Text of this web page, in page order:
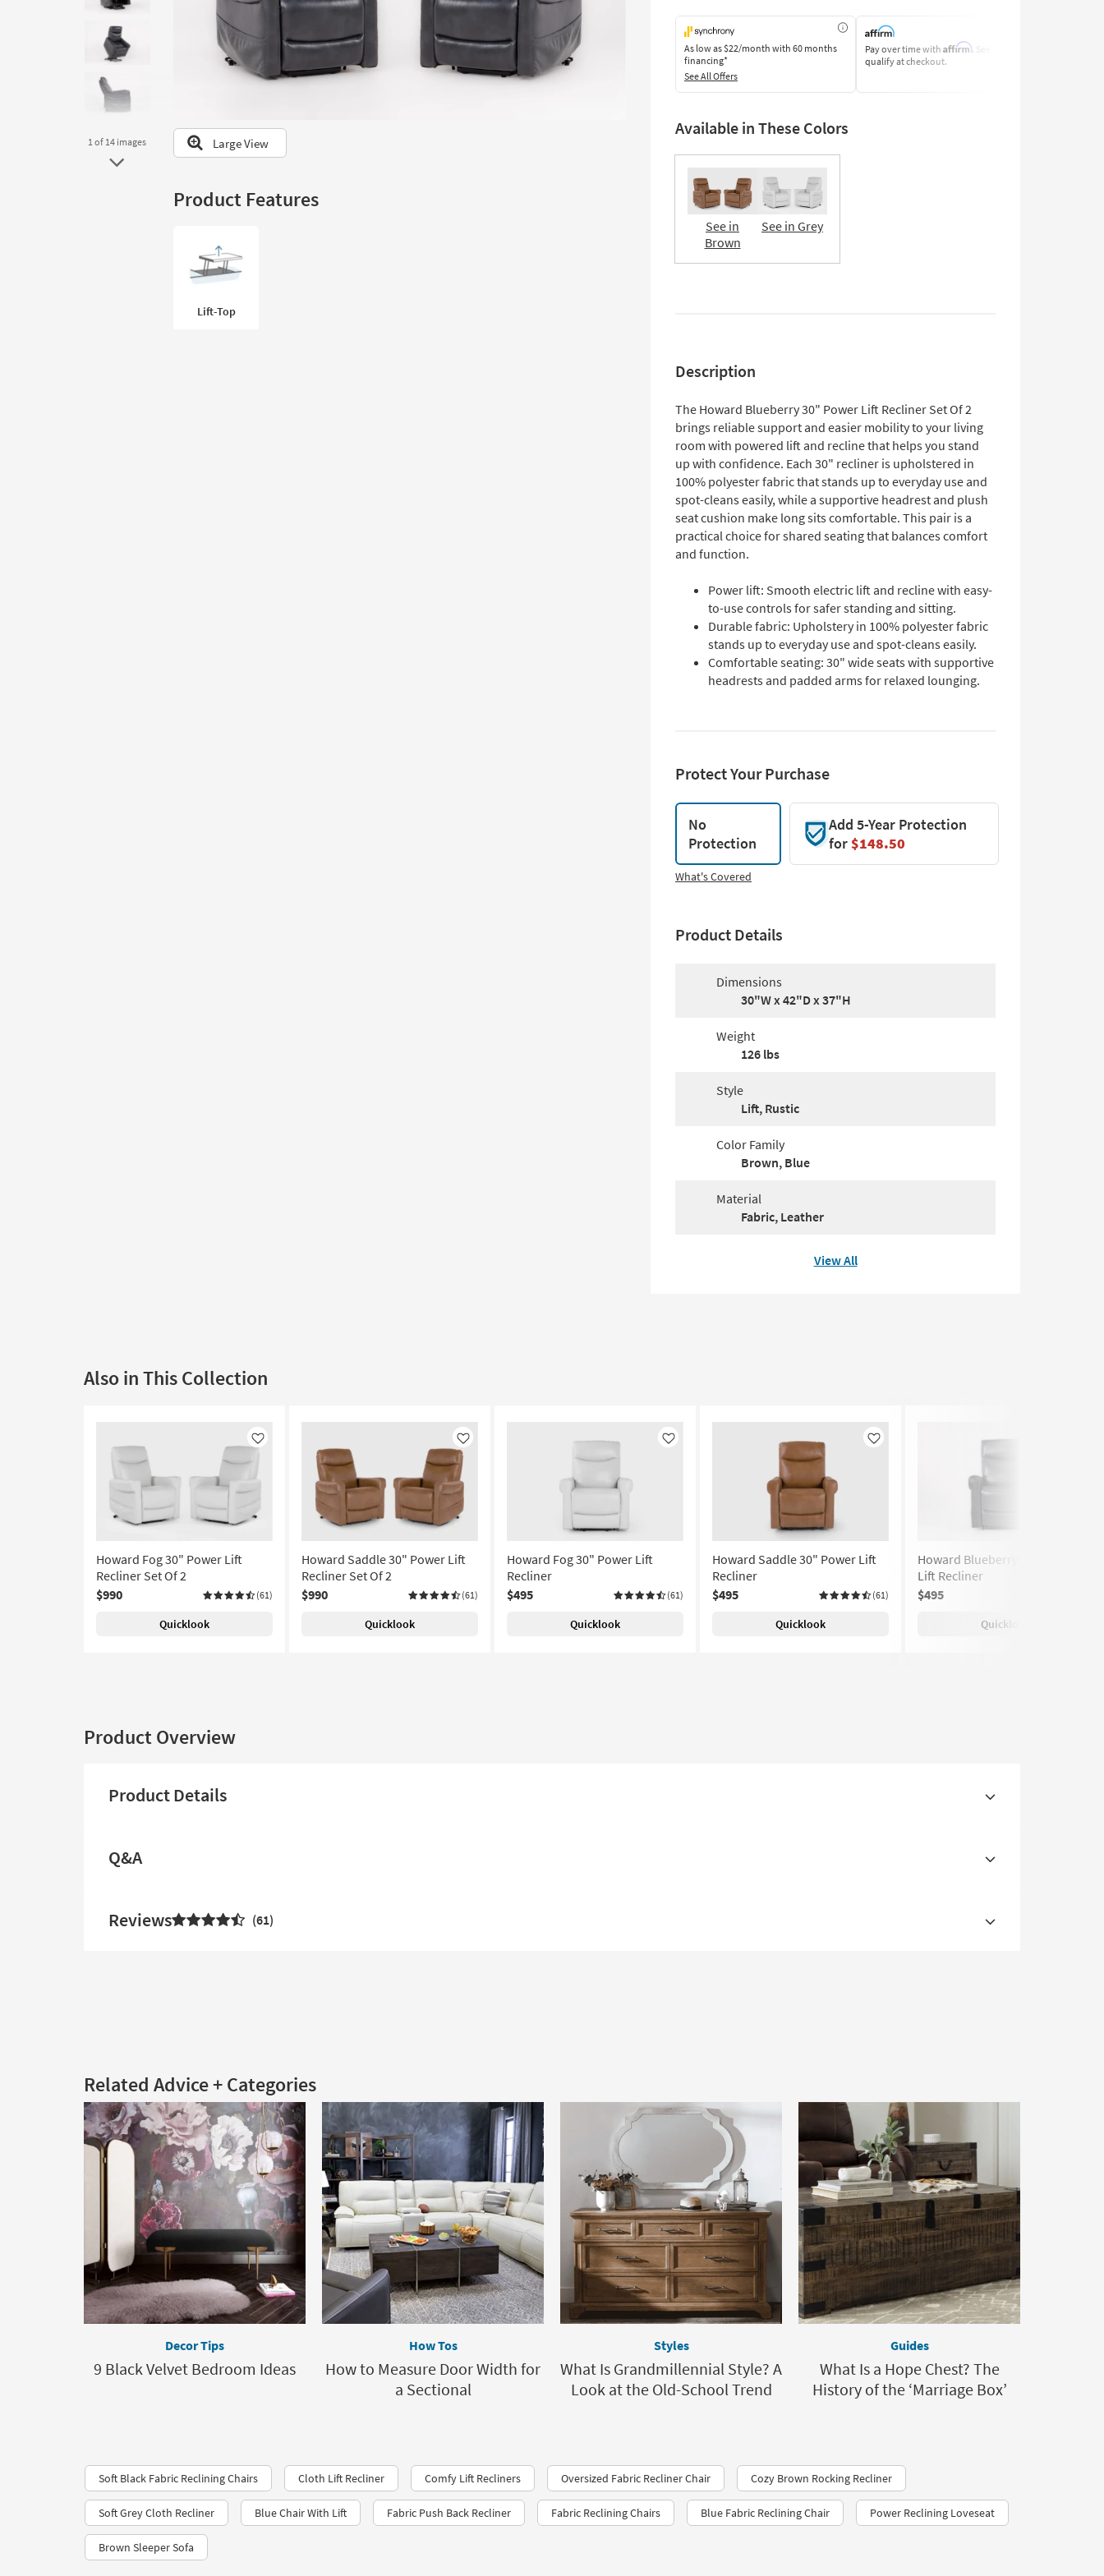
Trending
Searches.
1of 14 images Large View
Product Features
Lift-Top
As low as$22/month with 60 months
financing*
See All Offers
Pay over time with Affirm. See if you
qualify at checkout.
Available in These Colors
See in
Brown
See in Grey
Description
The Howard Blueberry 30" Power Lift Recliner Set Of 2
brings reliable support and easier mobility to your living
room with powered lift and recline that helps you stand
up with confidence. Each 30" recliner is upholstered in
100% polyester fabric that stands up to everyday use and
spot-cleans easily, while a supportive headrest and plush
seat cushion make long sits comfortable. This pair is a
practical choice for shared seating that balances comfort
and function.
Power lift: Smooth electric lift and recline with easy-
to-use controls for safer standing and sitting.
Durable fabric: Upholstery in 100% polyester fabric
stands up to everyday use and spot-cleans easily.
Comfortable seating: 30" wide seats with supportive
headrests and padded arms for relaxed lounging.
Protect Your Purchase
No
Protection
Add 5-Year Protection
for$148.50
What's Covered
Product Details
Dimensions
30"W x 42"D x 37"H
Weight
126 lbs
Style
Lift, Rustic
Color Family
Brown, Blue
Material
Fabric, Leather
View All
Also in This Collection
Like
Howard Fog 30" Power Lift
Recliner Set Of 2
$990
(61)
Quicklook
Like
Howard Saddle 30" Power Lift
Recliner Set Of 2
$990
(61)
Quicklook
Like
Howard Fog 30" Power Lift
Recliner
$495
(61)
Quicklook
Like
Howard Saddle 30" Power Lift
Recliner
$495
(61)
Quicklook
Howard Blueberry 30" Power
Lift Recliner
$495
Quicklook
Product Overview
Product Details
Q&A
Reviews 61
Related Advice + Categories
Decor Tips
9 Black Velvet Bedroom Ideas
How Tos
How to Measure Door Width for
a Sectional
Styles
What Is Grandmillennial Style? A
Look at the Old-School Trend
Guides
What Is a Hope Chest? The
History of the ‘Marriage Box’
Soft Black Fabric Reclining Chairs Cloth Lift Recliner Comfy Lift Recliners Oversized Fabric Recliner Chair Cozy Brown Rocking Recliner
Soft Grey Cloth Recliner Blue Chair With Lift Fabric Push Back Recliner Fabric Reclining Chairs Blue Fabric Reclining Chair Power Reclining Loveseat
Brown Sleeper Sofa